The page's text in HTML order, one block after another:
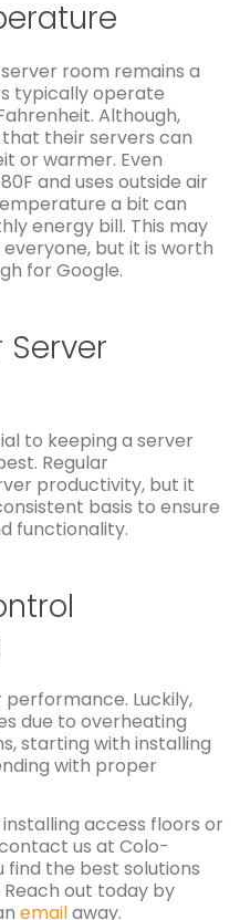
room remains a
typically operate
Although,
their servers can
or warmer. Even
and uses outside air
a bit can
energy bill. This may
but it is worth
for Google.
Server
to keeping a server
Regular
productivity, but it
basis to ensure
functionality.
Luckily,
due to overheating
starting with installing
with proper
access floors or
us at Colo-
find the best solutions
out today by
emailaway.